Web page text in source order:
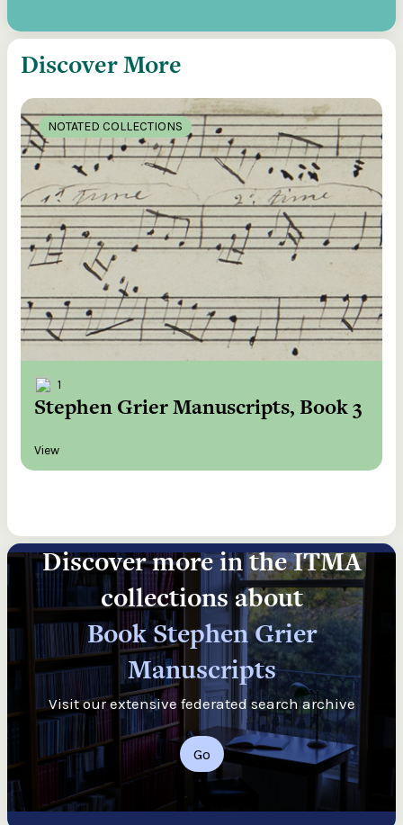
Discover More
NOTATED COLLECTIONS
1
Stephen Grier Manuscripts, Book 3
View
Discover more in the ITMA
collections about
Book Stephen Grier
Manuscripts
Visit our extensive federated search archive
Go